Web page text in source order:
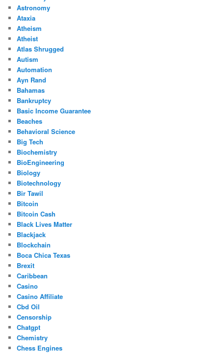
Astronomy
Ataxia
Atheism
Atheist
Atlas Shrugged
Autism
Automation
Ayn Rand
Bahamas
Bankruptcy
Basic Income Guarantee
Beaches
Behavioral Science
Big Tech
Biochemistry
BioEngineering
Biology
Biotechnology
Bir Tawil
Bitcoin
Bitcoin Cash
Black Lives Matter
Blackjack
Blockchain
Boca Chica Texas
Brexit
Caribbean
Casino
Casino Affiliate
Cbd Oil
Censorship
Chatgpt
Chemistry
Chess Engines